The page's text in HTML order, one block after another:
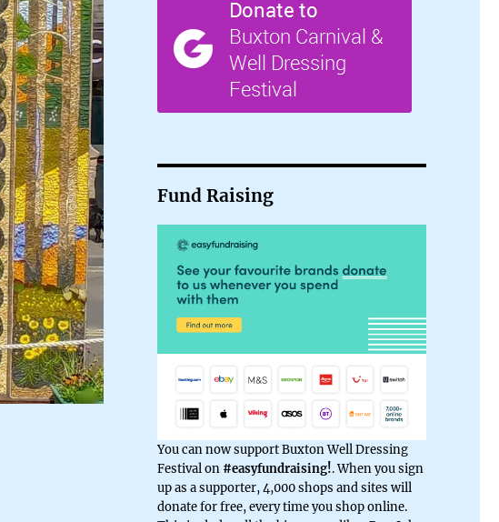
Fund Raising
You can now support Buxton Well Dressing
Festival on #easyfundraising!. When you sign
up as a supporter, 4,000 shops and sites will
donate for free, every time you shop online.